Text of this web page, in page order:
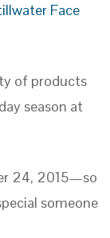
Face
of products
season at
24, 2015—so
someone